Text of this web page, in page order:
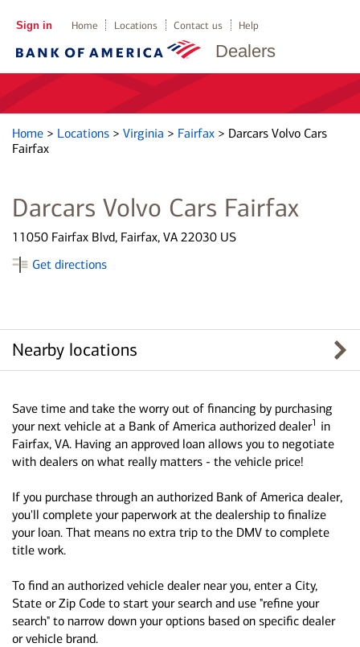
Dealers
Sign in Home Locations Contact us Help
Home > Locations > Virginia > Fairfax > Darcars Volvo Cars
Fairfax
Darcars Volvo Cars Fairfax
11050 Fairfax Blvd, Fairfax, VA 22030 US
Get directions
Nearby locations
Save time and take the worry out of financing by purchasing
your next vehicle at a Bank of America authorized dealer1 in
Fairfax, VA. Having an approved loan allows you to negotiate
with dealers on what really matters - the vehicle price!
If you purchase through an authorized Bank of America dealer,
you'll complete your paperwork at the dealership to finalize
your loan. That means no extra trip to the DMV to complete
title work.
To find an authorized vehicle dealer near you, enter a City,
State or Zip Code to start your search and use "refine your
search" to narrow down your options based on specific dealer
or vehicle brand.